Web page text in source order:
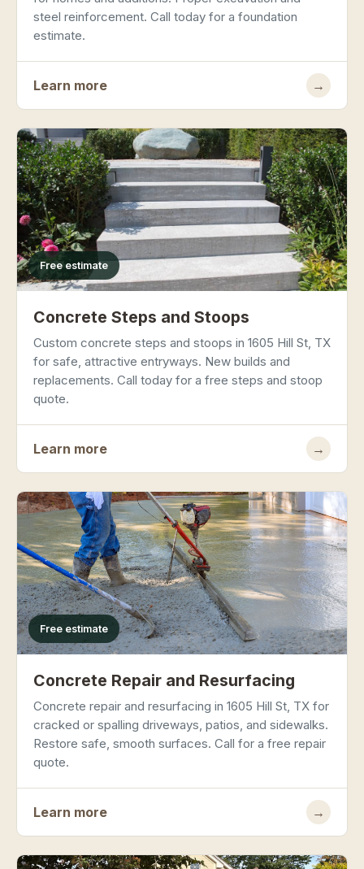
steel reinforcement. Call today for a foundation
estimate.
Learn more →
Free estimate
Concrete Steps and Stoops
Custom concrete steps and stoops in 1605 Hill St, TX
for safe, attractive entryways. New builds and
replacements. Call today for a free steps and stoop
quote.
Learn more →
Free estimate
Concrete Repair and Resurfacing
Concrete repair and resurfacing in 1605 Hill St, TX for
cracked or spalling driveways, patios, and sidewalks.
Restore safe, smooth surfaces. Call for a free repair
quote.
Learn more →